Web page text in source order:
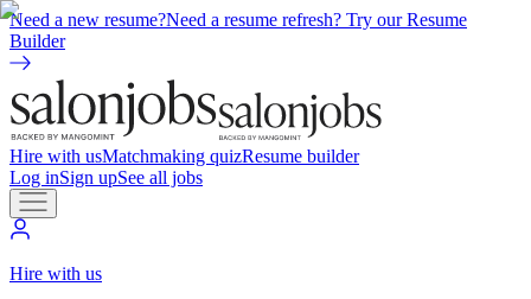
Need a new resume?Need a resume refresh? Try our Resume
Builder
Hire with usMatchmaking quizResume builder
Log inSign upSee all jobs
Hire with us